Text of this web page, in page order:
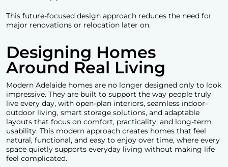
This future-focused design approach reduces the need for
major renovations or relocation later on.
Designing Homes
Around Real Living
Modern Adelaide homes are no longer designed only to look
impressive. They are built to support the way people truly
live every day, with open-plan interiors, seamless indoor-
outdoor living, smart storage solutions, and adaptable
layouts that focus on comfort, practicality, and long-term
usability. This modern approach creates homes that feel
natural, functional, and easy to enjoy over time, where every
space quietly supports everyday living without making life
feel complicated.